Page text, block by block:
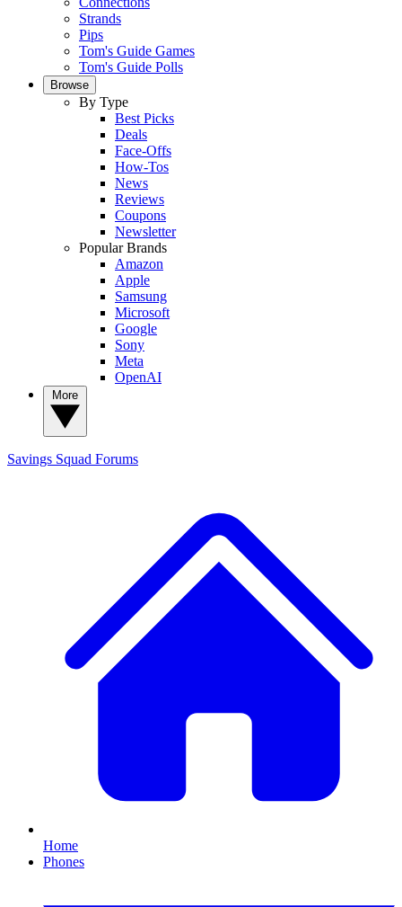
Strands
Pips
Tom's Guide Games
Tom's Guide Polls
Browse
By Type
Best Picks
Deals
Face-Offs
How-Tos
News
Reviews
Coupons
Newsletter
Popular Brands
Amazon
Apple
Samsung
Microsoft
Google
Sony
Meta
OpenAI
Savings Squad Forums
Home
Phones